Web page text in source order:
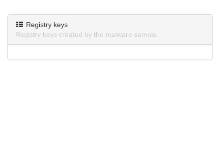
Registry keys
Registry keys created by the malware sample.